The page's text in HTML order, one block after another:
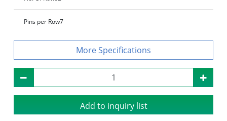
Pins per Row7
Specifications
Add to inquiry list